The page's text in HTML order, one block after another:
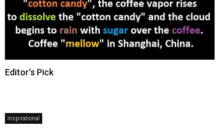
Editor's Pick
Inspirational